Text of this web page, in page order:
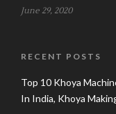
June 29, 2020
RECENT POSTS
Top 10 Khoya
In India, Khoya